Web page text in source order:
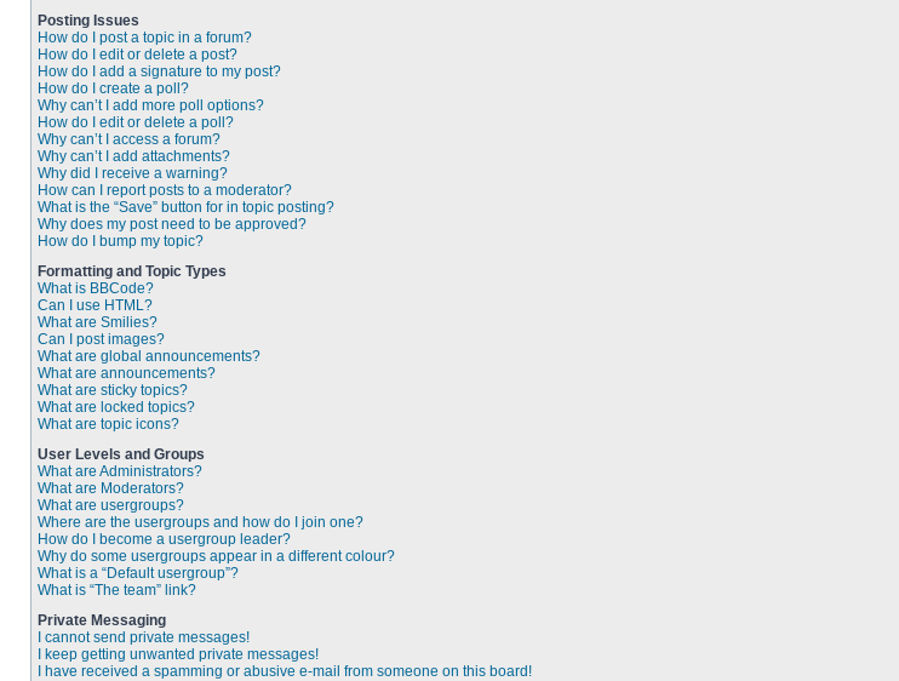
Posting Issues
How do I post a topic in a forum?
How do I edit or delete a post?
How do I add a signature to my post?
How do I create a poll?
Why can’t I add more poll options?
How do I edit or delete a poll?
Why can’t I access a forum?
Why can’t I add attachments?
Why did I receive a warning?
How can I report posts to a moderator?
What is the “Save” button for in topic posting?
Why does my post need to be approved?
How do I bump my topic?
Formatting and Topic Types
What is BBCode?
Can I use HTML?
What are Smilies?
Can I post images?
What are global announcements?
What are announcements?
What are sticky topics?
What are locked topics?
What are topic icons?
User Levels and Groups
What are Administrators?
What are Moderators?
What are usergroups?
Where are the usergroups and how do I join one?
How do I become a usergroup leader?
Why do some usergroups appear in a different colour?
What is a “Default usergroup”?
What is “The team” link?
Private Messaging
I cannot send private messages!
I keep getting unwanted private messages!
I have received a spamming or abusive e-mail from someone on this board!